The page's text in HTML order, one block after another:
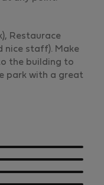
Restaurace
nice staff). Make
the building to
park with a great